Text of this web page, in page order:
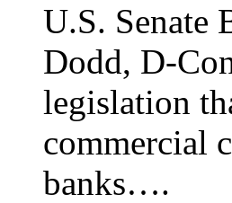
U.S. Senate
Dodd, D-
legislation
commercial
banks….